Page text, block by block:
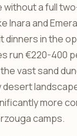
a full
Inara and
in the
run €220-400
vast sand
more
camps.